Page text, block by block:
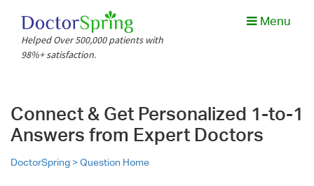
Helped Over 500,000 patients with
98%+ satisfaction.
Menu
Connect & Get Personalized 1-to-1
Answers from Expert Doctors
DoctorSpring >Question Home